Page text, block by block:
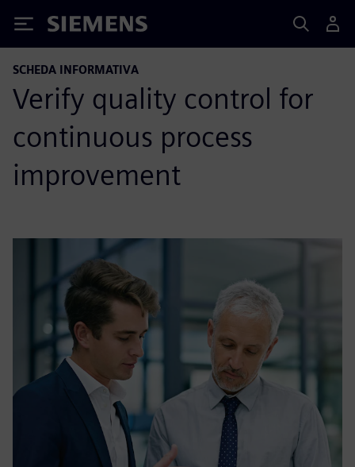
Siemens
SCHEDA INFORMATIVA
Verify quality control for
continuous process
improvement